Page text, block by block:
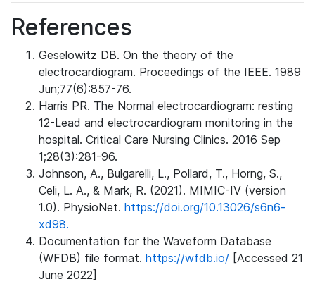
References
Geselowitz DB. On the theory of the
electrocardiogram. Proceedings of the IEEE. 1989
Jun;77(6):857-76.
Harris PR. The Normal electrocardiogram: resting
12-Lead and electrocardiogram monitoring in the
hospital. Critical Care Nursing Clinics. 2016 Sep
1;28(3):281-96.
Johnson, A., Bulgarelli, L., Pollard, T., Horng, S.,
Celi, L. A., & Mark, R. (2021). MIMIC-IV (version
1.0). PhysioNet. https://doi.org/10.13026/s6n6-
xd98.
Documentation for the Waveform Database
(WFDB) file format. https://wfdb.io/ [Accessed 21
June 2022]